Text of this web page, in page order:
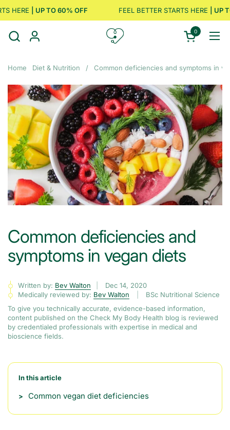
Skip to content
HERE| UP TO 60% OFF FEEL BETTER STARTS HERE| UP TO
Open cart
0
Home Diet & Nutrition / Common deficiencies and symptoms in
Common deficiencies and
symptoms in vegan diets
Written by: Bev Walton
Dec 14, 2020
Medically reviewed by: Bev Walton
BSc Nutritional Science
To give you technically accurate, evidence-based information,
content published on the Check My Body Health blog is reviewed
by credentialed professionals with expertise in medical and
bioscience fields.
In this article
Common vegan diet deficiencies